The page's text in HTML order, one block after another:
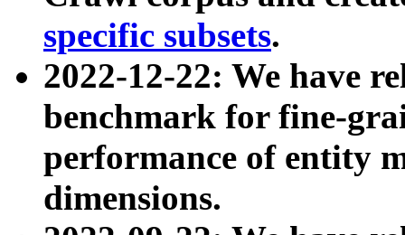
specific subsets.
2022-12-22: We have
benchmark for fine-
performance of entity
dimensions.